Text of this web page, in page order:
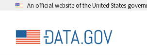
An official website of the United States